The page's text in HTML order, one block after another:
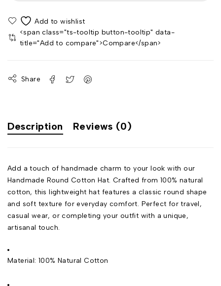
<span class="ts-tooltip button-tooltip" data-
title="Add to compare">Compare</span>
Share
Description Reviews (0)
Add a touch of handmade charm to your look with our
Handmade Round Cotton Hat. Crafted from 100% natural
cotton, this lightweight hat features a classic round shape
and soft texture for everyday comfort. Perfect for travel,
casual wear, or completing your outfit with a unique,
artisanal touch.
Material: 100% Natural Cotton